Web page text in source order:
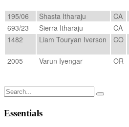
195/06 Shasta Itharaju CA
693/23
Sierra Itharaju CA
1482
Liam Touryan Iverson CO
2005 Varun Iyengar OR
Search
for:
Essentials